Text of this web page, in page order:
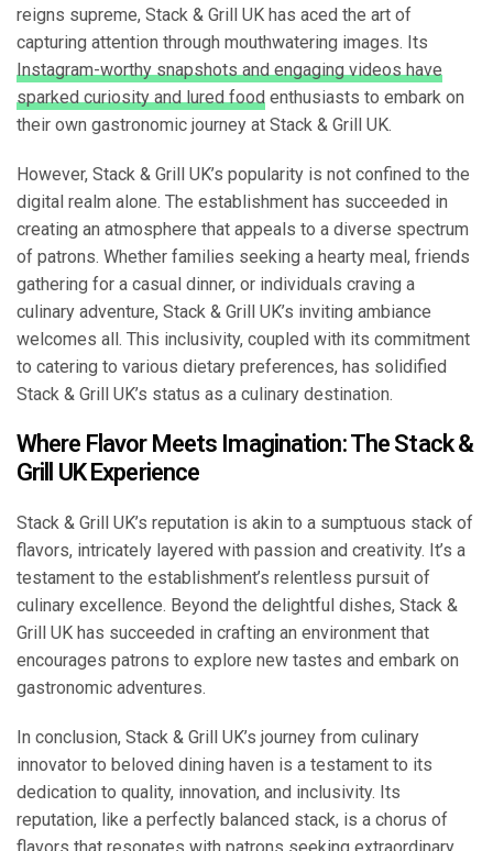
reigns supreme, Stack & Grill UK has aced the art of
capturing attention through mouthwatering images. Its
Instagram-worthy snapshots and engaging videos have
sparked curiosity and lured food enthusiasts to embark on
their own gastronomic journey at Stack & Grill UK.
However, Stack & Grill UK’s popularity is not confined to the
digital realm alone. The establishment has succeeded in
creating an atmosphere that appeals to a diverse spectrum
of patrons. Whether families seeking a hearty meal, friends
gathering for a casual dinner, or individuals craving a
culinary adventure, Stack & Grill UK’s inviting ambiance
welcomes all. This inclusivity, coupled with its commitment
to catering to various dietary preferences, has solidified
Stack & Grill UK’s status as a culinary destination.
Where Flavor Meets Imagination: The Stack &
Grill UK Experience
Stack & Grill UK’s reputation is akin to a sumptuous stack of
flavors, intricately layered with passion and creativity. It’s a
testament to the establishment’s relentless pursuit of
culinary excellence. Beyond the delightful dishes, Stack &
Grill UK has succeeded in crafting an environment that
encourages patrons to explore new tastes and embark on
gastronomic adventures.
In conclusion, Stack & Grill UK’s journey from culinary
innovator to beloved dining haven is a testament to its
dedication to quality, innovation, and inclusivity. Its
reputation, like a perfectly balanced stack, is a chorus of